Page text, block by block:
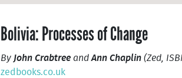
Bolivia: Processes of Change
By John Crabtree and Ann Chaplin (Zed,
zedbooks.co.uk